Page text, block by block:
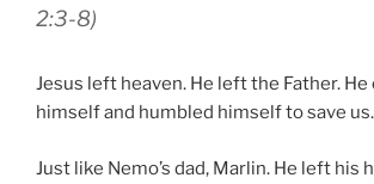
2:3-8)
Jesus left heaven. He left the Father.
himself and humbled himself to save us.
Just like Nemo’s dad, Marlin. He left his